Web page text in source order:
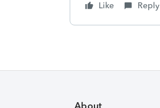
Like Reply